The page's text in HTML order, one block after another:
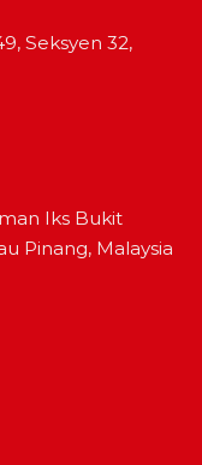
Seksyen 32,
Iks Bukit
Pinang, Malaysia